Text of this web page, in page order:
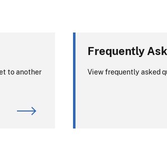
For requirements or
to another
Frequently
View frequently asked